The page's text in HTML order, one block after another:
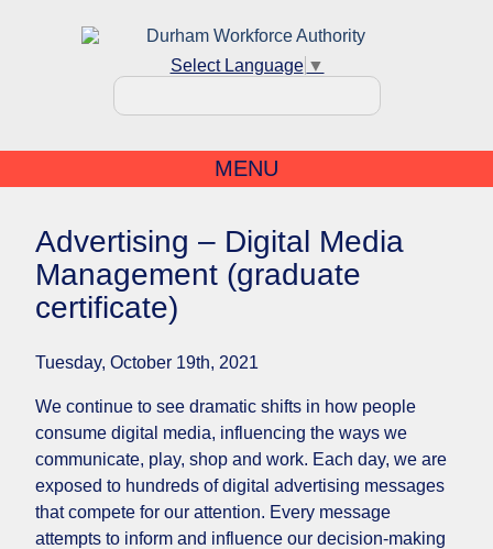
Select Language ▼
MENU
Advertising – Digital Media
Management (graduate
certificate)
Tuesday, October 19th, 2021
We continue to see dramatic shifts in how people
consume digital media, influencing the ways we
communicate, play, shop and work. Each day, we are
exposed to hundreds of digital advertising messages
that compete for our attention. Every message
attempts to inform and influence our decision-making